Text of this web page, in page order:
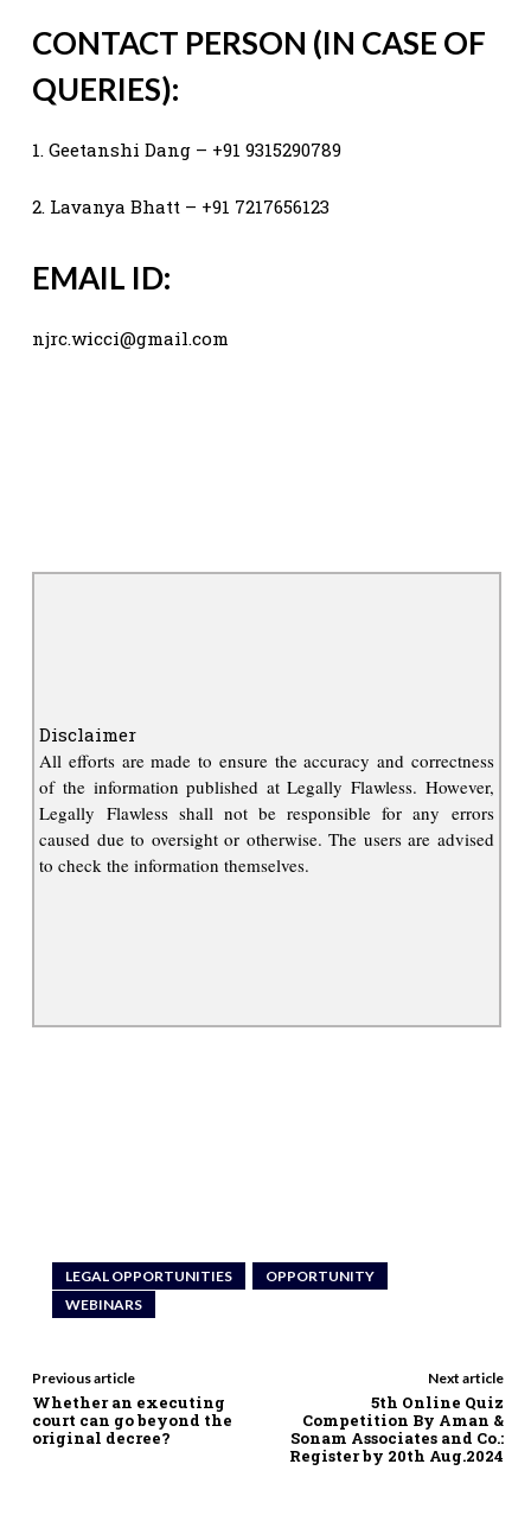
CONTACT PERSON (IN CASE OF
QUERIES):
1. Geetanshi Dang – +91 9315290789
2. Lavanya Bhatt – +91 7217656123
EMAIL ID:
njrc.wicci@gmail.com
Disclaimer
All efforts are made to ensure the accuracy and correctness
of the information published at Legally Flawless. However,
Legally Flawless shall not be responsible for any errors
caused due to oversight or otherwise. The users are advised
to check the information themselves.
LEGAL OPPORTUNITIES
OPPORTUNITY
WEBINARS
Previous article
Whether an executing
court can go beyond the
original decree?
Next article
5th Online Quiz
Competition By Aman &
Sonam Associates and Co.:
Register by 20th Aug.2024